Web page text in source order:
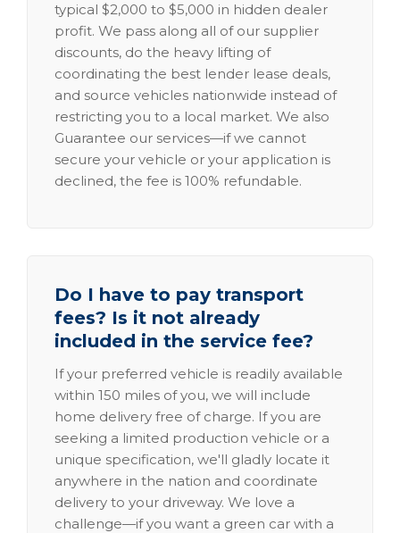
typical $2,000 to $5,000 in hidden dealer
profit. We pass along all of our supplier
discounts, do the heavy lifting of
coordinating the best lender lease deals,
and source vehicles nationwide instead of
restricting you to a local market. We also
Guarantee our services—if we cannot
secure your vehicle or your application is
declined, the fee is 100% refundable.
Do I have to pay transport
fees? Is it not already
included in the service fee?
If your preferred vehicle is readily available
within 150 miles of you, we will include
home delivery free of charge. If you are
seeking a limited production vehicle or a
unique specification, we'll gladly locate it
anywhere in the nation and coordinate
delivery to your driveway. We love a
challenge—if you want a green car with a